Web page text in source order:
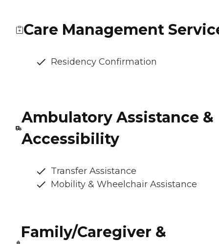
Care Management
Residency Confirmation
Ambulatory Assistance &
Accessibility
Transfer Assistance
Mobility & Wheelchair Assistance
Family/Caregiver &